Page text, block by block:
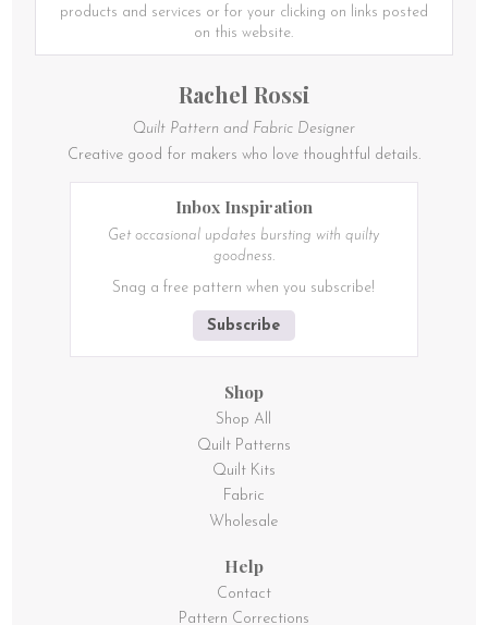
products and services or for your clicking on links posted
on this website.
Rachel Rossi
Quilt Pattern and Fabric Designer
Creative good for makers who love thoughtful details.
Inbox Inspiration
Get occasional updates bursting with quilty
goodness.
Snag a free pattern when you subscribe!
Subscribe
Shop
Shop All
Quilt Patterns
Quilt Kits
Fabric
Wholesale
Help
Contact
Pattern Corrections